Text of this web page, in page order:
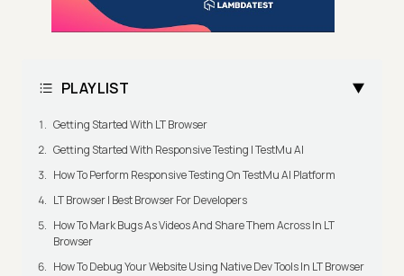
PLAYLIST
Getting Started With LT Browser
Getting Started With Responsive Testing | TestMu AI
How To Perform Responsive Testing On TestMu AI Platform
LT Browser | Best Browser For Developers
How To Mark Bugs As Videos And Share Them Across In LT
Browser
How To Debug Your Website Using Native Dev Tools In LT Browser